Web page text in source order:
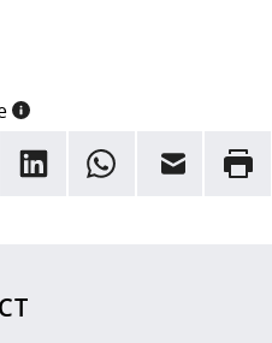
LinkedInwhatsappEmail Rrint